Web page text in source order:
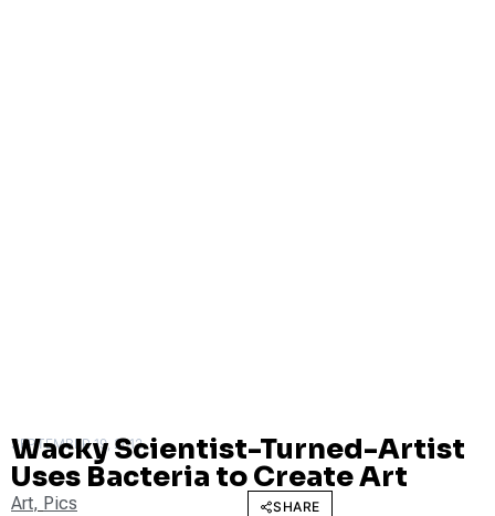
SEPTEMBER 19, 2012
Wacky Scientist-Turned-Artist
Uses Bacteria to Create Art
Art, Pics SHARE